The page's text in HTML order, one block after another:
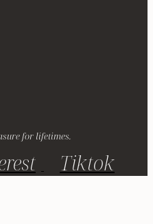
for lifetimes.
Tiktok